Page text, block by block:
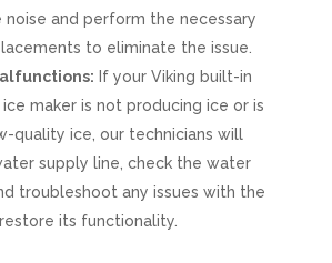
and perform the necessary
to eliminate the issue.
If your Viking built-in
maker is not producing ice or is
quality ice, our technicians will
supply line, check the water
troubleshoot any issues with the
its functionality.